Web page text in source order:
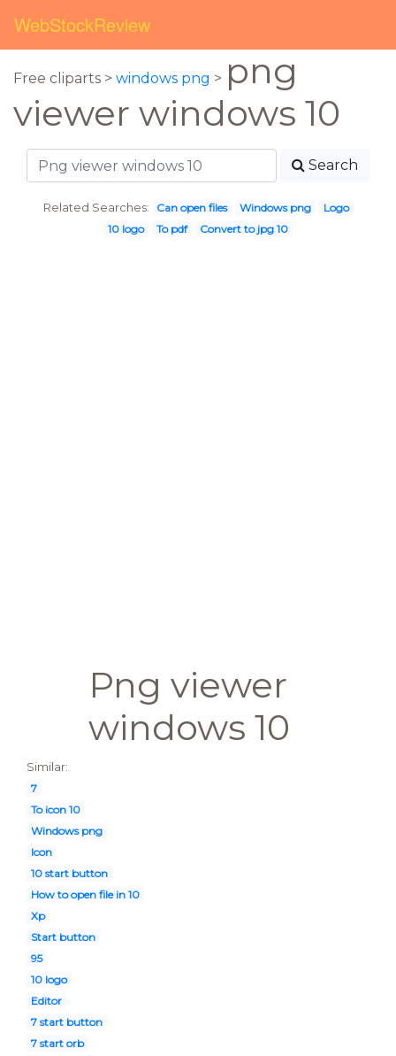
WebStockReview
Free cliparts > windows png > png
viewer windows 10
Search
Related Searches: Can open files Windows png
Logo
10 logo
To pdf Convert to jpg 10
Png viewer
windows 10
Similar:
7
To icon 10
Windows png
Icon
10 start button
How to open file in 10
Xp
Start button
95
10 logo
Editor
7 start button
7 start orb